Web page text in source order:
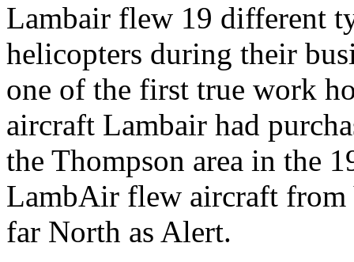
Lambair flew 19 different
helicopters during their
one of the first true work
aircraft Lambair had
the Thompson area in the
LambAir flew aircraft from
far North as Alert.